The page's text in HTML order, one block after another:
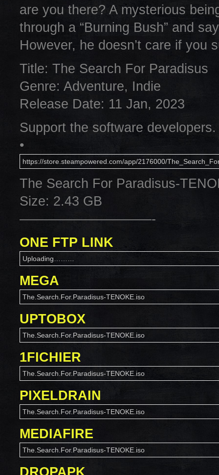
are you there? A mysterious
through a “Burning Bush” and
However, he doesn’t care if you
Title: The Search For Paradisus
Genre: Adventure, Indie
Release Date: 11 Jan, 2023
Support the software
•
https://store.steampowered.com/app/2176000/
The Search For Paradisus-
Size: 2.43 GB
——————————-
ONE FTP LINK
Uploading………
MEGA
The.Search.For.Paradisus-TENOKE.iso
UPTOBOX
The.Search.For.Paradisus-TENOKE.iso
1FICHIER
The.Search.For.Paradisus-TENOKE.iso
PIXELDRAIN
The.Search.For.Paradisus-TENOKE.iso
MEDIAFIRE
The.Search.For.Paradisus-TENOKE.iso
DROPAPK